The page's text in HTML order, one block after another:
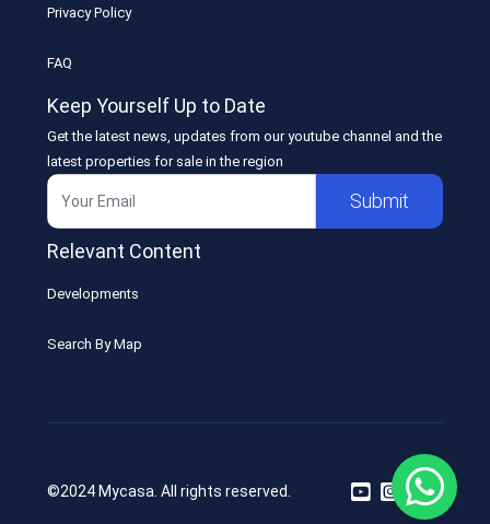
Privacy Policy
FAQ
Keep Yourself Up to Date
Get the latest news, updates from our youtube channel and the
latest properties for sale in the region
Submit
Relevant Content
Developments
Search By Map
©2024 Mycasa. All rights reserved.